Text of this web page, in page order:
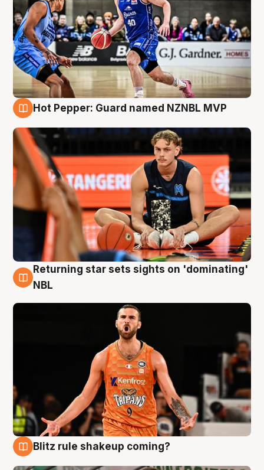
Hot Pepper: Guard named NZNBL MVP
8 Aug
Returning star sets sights on 'dominating'
NBL
Blitz rule shakeup coming?